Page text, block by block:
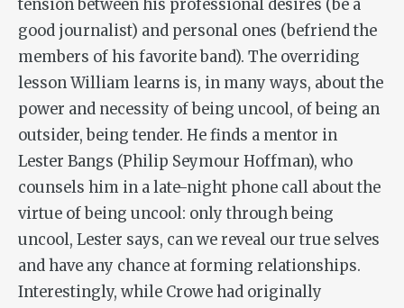
tension between his professional desires (be a
good journalist) and personal ones (befriend the
members of his favorite band). The overriding
lesson William learns is, in many ways, about the
power and necessity of being uncool, of being an
outsider, being tender. He finds a mentor in
Lester Bangs (Philip Seymour Hoffman), who
counsels him in a late-night phone call about the
virtue of being uncool: only through being
uncool, Lester says, can we reveal our true selves
and have any chance at forming relationships.
Interestingly, while Crowe had originally